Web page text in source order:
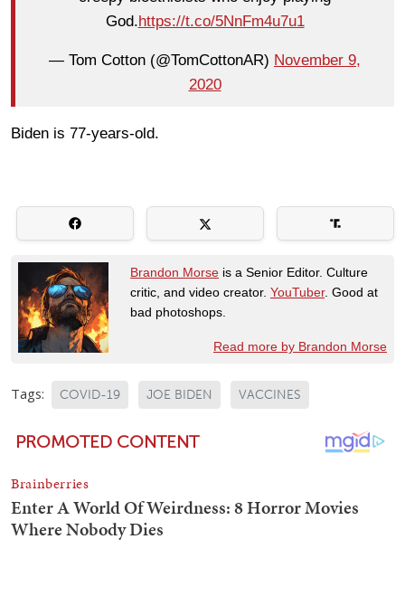
God.https://t.co/5NnFm4u7u1
— Tom Cotton (@TomCottonAR) November 9,
2020
Biden is 77-years-old.
Brandon Morse is a Senior Editor. Culture
critic, and video creator. YouTuber. Good at
bad photoshops.
Read more by Brandon Morse
Tags: COVID-19 JOE BIDEN VACCINES